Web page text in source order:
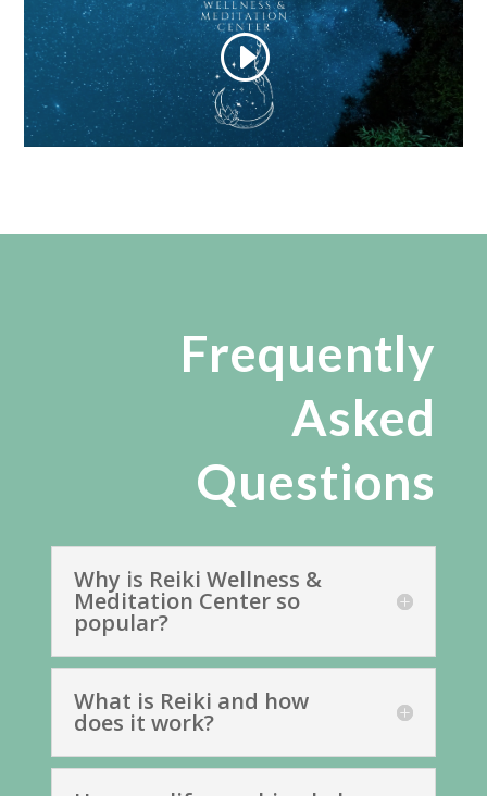
Frequently
Asked
Questions
Why is Reiki Wellness &
Meditation Center so
popular?
What is Reiki and how
does it work?